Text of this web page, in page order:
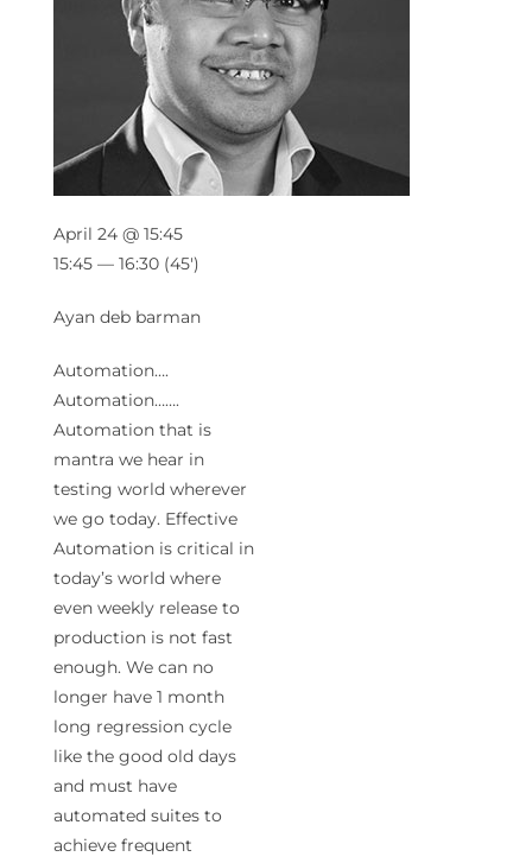
Automation….
Automation…….
Automation that is
mantra we hear in
testing world wherever
we go today. Effective
Automation is critical in
today’s world where
even weekly release to
production is not fast
enough. We can no
longer have 1 month
long regression cycle
like the good old days
and must have
automated suites to
achieve frequent
April 24 @ 15:45
15:45 — 16:30 (45′)
Ayan deb barman